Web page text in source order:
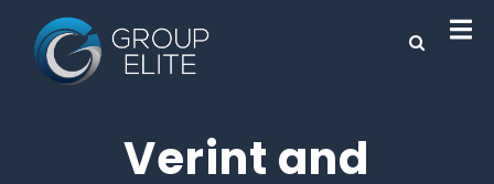
Verint and